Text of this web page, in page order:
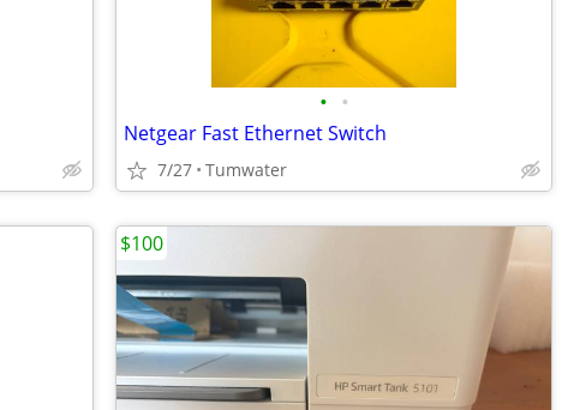
• •
Netgear Fast Ethernet Switch
7/27 Tumwater
$100